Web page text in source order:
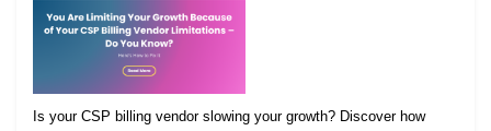
Is your CSP billing vendor slowing your growth? Discover how